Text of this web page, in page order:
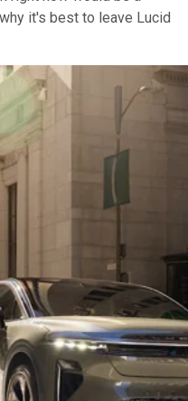
it's best to leave Lucid